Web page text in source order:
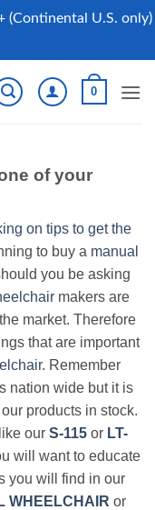
(Continental U.S. only)
0
of your
on tips to get the
to buy a manual
you be asking
makers are
market. Therefore
that are important
. Remember
nation wide but it is
products in stock.
our S-115 or LT-
will want to educate
you will find in our
WHEELCHAIR or